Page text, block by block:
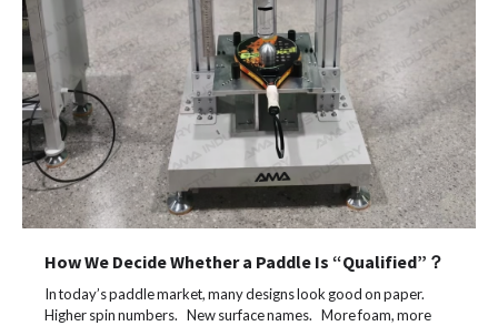
How We Decide Whether a Paddle Is “Qualified”？
In today’s paddle market, many designs look good on paper.
Higher spin numbers. New surface names. More foam, more